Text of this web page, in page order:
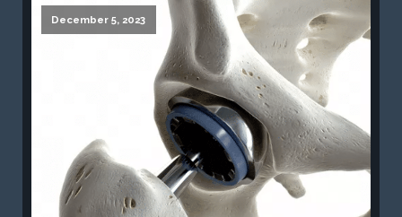
December 5, 2023